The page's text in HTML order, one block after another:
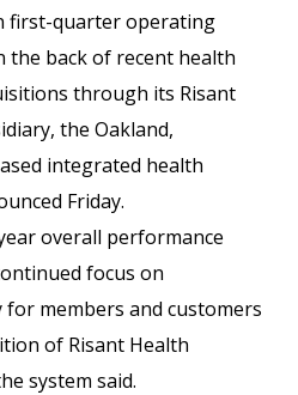
first-quarter operating
the back of recent health
through its Risant
the Oakland,
integrated health
Friday.
overall performance
focus on
members and customers
of Risant Health
system said.